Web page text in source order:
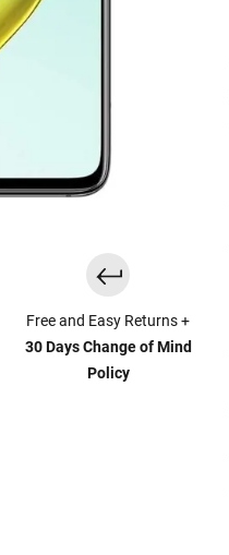
Free and Easy Returns +
30 Days Change of Mind
Policy